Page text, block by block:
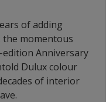
of adding
the momentous
edition Anniversary
Dulux colour
of interior